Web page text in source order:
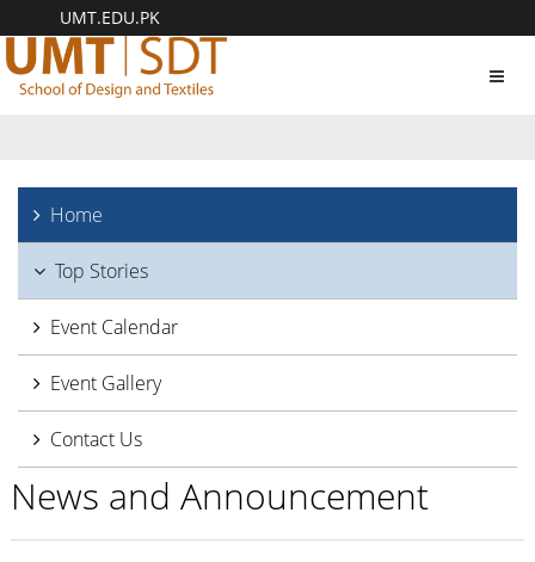
UMT.EDU.PK
Home
Top Stories
Event Calendar
Event Gallery
Contact Us
News and Announcement